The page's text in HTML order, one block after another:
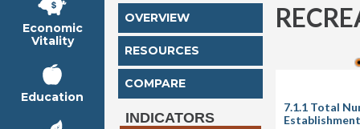
Economic
Vitality
Education
OVERVIEW
RESOURCES
COMPARE
INDICATORS
7.1.1 Total